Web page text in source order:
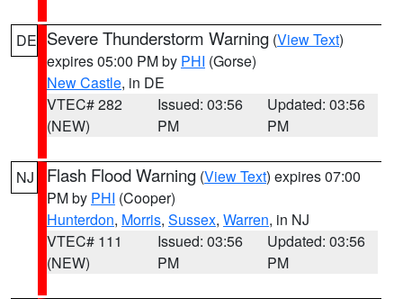
DE Severe Thunderstorm Warning (View Text)
expires 05:00 PM by PHI (Gorse)
New Castle, in DE
VTEC# 282
(NEW)
Issued: 03:56
PM
Updated: 03:56
PM
NJ Flash Flood Warning (View Text) expires 07:00
PM by PHI (Cooper)
Hunterdon, Morris, Sussex, Warren, in NJ
VTEC# 111
(NEW)
Issued: 03:56
PM
Updated: 03:56
PM